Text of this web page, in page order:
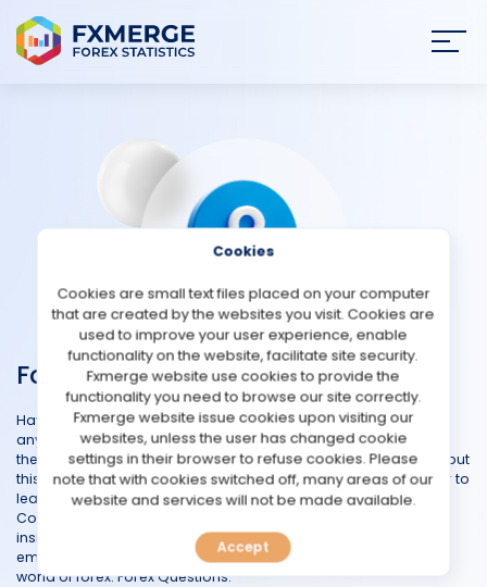
STRATEGIES
COMMUNITY
REVIEWS
TOOLS
CALENDAR
Forex Questions
Have questions about the Forex market, trading strategies, or
anything related to foreign exchange? Our Forex Community is
the ultimate destination for all your inquiries and curiosities about
this exciting financial realm. Whether you're a newcomer eager to
learn or an experienced trader seeking clarification, our Forex
Community is your go-to resource for finding accurate and
insightful answers. Join the discussion, seek knowledge, and
empower yourself to make informed decisions in the dynamic
world of forex. Forex Questions.
Cookies
Cookies are small text files placed on your computer
that are created by the websites you visit. Cookies are
used to improve your user experience, enable
functionality on the website, facilitate site security.
Fxmerge website use cookies to provide the
functionality you need to browse our site correctly.
Fxmerge website issue cookies upon visiting our
websites, unless the user has changed cookie
settings in their browser to refuse cookies. Please
note that with cookies switched off, many areas of our
website and services will not be made available.
Accept